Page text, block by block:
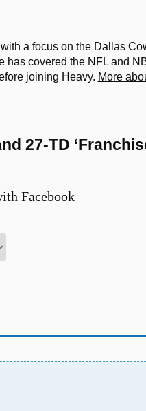
a focus on the Dallas
has covered the NFL and
joining Heavy. More
27-TD
Facebook